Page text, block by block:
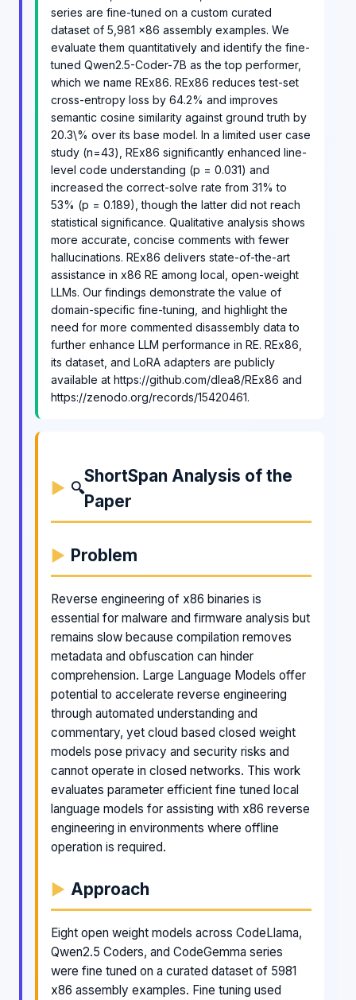
series are fine-tuned on a custom curated
dataset of 5,981 x86 assembly examples. We
evaluate them quantitatively and identify the fine-
tuned Qwen2.5-Coder-7B as the top performer,
which we name REx86. REx86 reduces test-set
cross-entropy loss by 64.2% and improves
semantic cosine similarity against ground truth by
20.3\% over its base model. In a limited user case
study (n=43), REx86 significantly enhanced line-
level code understanding (p = 0.031) and
increased the correct-solve rate from 31% to
53% (p = 0.189), though the latter did not reach
statistical significance. Qualitative analysis shows
more accurate, concise comments with fewer
hallucinations. REx86 delivers state-of-the-art
assistance in x86 RE among local, open-weight
LLMs. Our findings demonstrate the value of
domain-specific fine-tuning, and highlight the
need for more commented disassembly data to
further enhance LLM performance in RE. REx86,
its dataset, and LoRA adapters are publicly
available at https://github.com/dlea8/REx86 and
https://zenodo.org/records/15420461.
🔍
ShortSpan Analysis of the
Paper
Problem
Reverse engineering of x86 binaries is
essential for malware and firmware analysis but
remains slow because compilation removes
metadata and obfuscation can hinder
comprehension. Large Language Models offer
potential to accelerate reverse engineering
through automated understanding and
commentary, yet cloud based closed weight
models pose privacy and security risks and
cannot operate in closed networks. This work
evaluates parameter efficient fine tuned local
language models for assisting with x86 reverse
engineering in environments where offline
operation is required.
Approach
Eight open weight models across CodeLlama,
Qwen2.5 Coders, and CodeGemma series
were fine tuned on a curated dataset of 5981
x86 assembly examples. Fine tuning used